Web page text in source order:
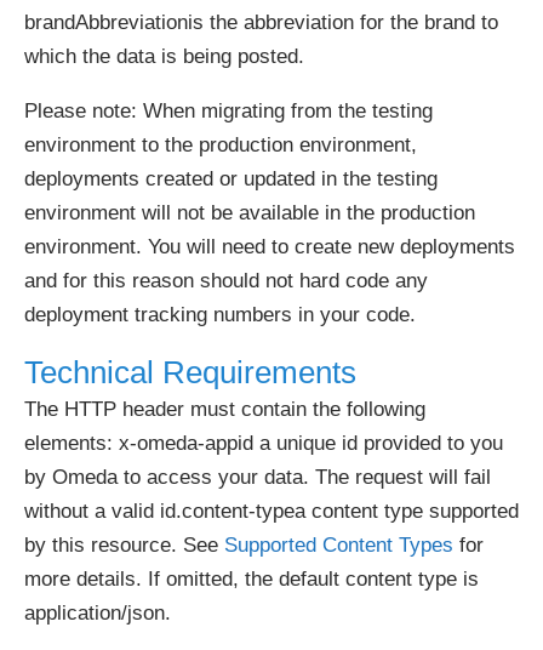
brandAbbreviationis the abbreviation for the brand to
which the data is being posted.
Please note: When migrating from the testing
environment to the production environment,
deployments created or updated in the testing
environment will not be available in the production
environment. You will need to create new deployments
and for this reason should not hard code any
deployment tracking numbers in your code.
Technical Requirements
The HTTP header must contain the following
elements: x-omeda-appid a unique id provided to you
by Omeda to access your data. The request will fail
without a valid id.content-typea content type supported
by this resource. See Supported Content Types for
more details. If omitted, the default content type is
application/json.